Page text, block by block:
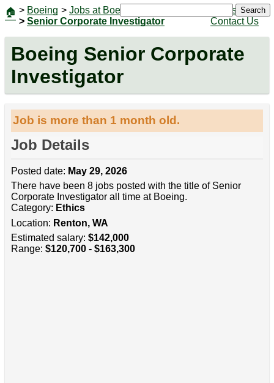
🏠 > Boeing > Jobs at Boeing
> Senior Corporate Investigator
Jobs
Contact Us
Search
Boeing Senior Corporate
Investigator
Job is more than 1 month old.
Job Details
Posted date: May 29, 2026
There have been 8 jobs posted with the title of Senior
Corporate Investigator all time at Boeing.
Category: Ethics
Location: Renton, WA
Estimated salary: $142,000
Range: $120,700 - $163,300